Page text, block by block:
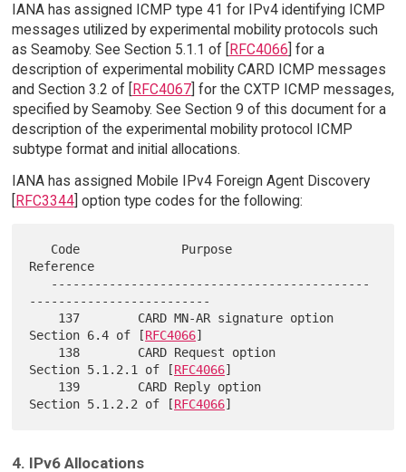
IANA has assigned ICMP type 41 for IPv4 identifying ICMP
messages utilized by experimental mobility protocols such
as Seamoby. See Section 5.1.1 of [
RFC4066 ] for a
description of experimental mobility CARD ICMP messages
and Section 3.2 of [
RFC4067] for the CXTP ICMP messages,
specified by Seamoby. See Section 9 of this document for a
description of the experimental mobility protocol ICMP
subtype format and initial allocations.
IANA has assigned Mobile IPv4 Foreign Agent Discovery
RFC3344] option type codes for the following:
Reference
-------------------------
Section 6.4 of [RFC4066]
Section 5.1.2.1 of [RFC4066]
Section 5.1.2.2 of [RFC4066
4. IPv6 Allocations